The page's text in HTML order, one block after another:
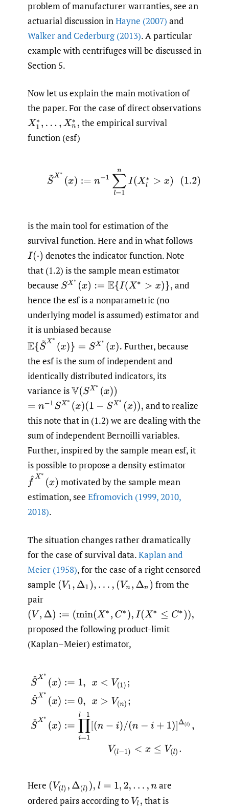
problem of manufacturer warranties, see an
actuarial discussion inHayne (2007) and
Walker and Cederburg (2013). A particular
example with centrifuges will be discussed in
Section 5.
Now let us explain the main motivation of
the paper. For the case of direct observations
X1∗, … Xn∗,
the empirical survival
function (esf)
(1.2) S~ :=n−1∑ =1 x
is the main tool for estimation of the
survival function. Here and in what follows
I(⋅) denotes the indicator function. Note
that (1.2) is the sample mean estimator
because SX∗( x):= E{I X∗>x)},
and
hence the esf is a nonparametric (no
underlying model is assumed) estimator and
it is unbiased because
E{S~X∗ (x)}=S X∗ x).
Further, because
the esf is the sum of independent and
identically distributed indicators, its
variance isV(SX∗( x))
=n −1SX∗(x) (1−SX ∗(x )),
and to realize
this note that in (1.2) we are dealing with the
sum of independent Bernoilli variables.
Further, inspired by the sample mean esf, it
is possible to propose a density estimator
f^X∗ (x) motivated by the sample mean
estimation, see Efromovich (1999,2010,
2018).
The situation changes rather dramatically
for the case of survival data.Kaplan and
Meier (1958), for the case of a right censored
sample (V1 ,Δ1), … ,( Vn, Δn)
from the
pair
(V,Δ ):=( min (X∗,C∗),I(X∗≤C∗)),
proposed the following product-limit
(Kaplan–Meier) estimator,
(1.3)SˇX∗ (x):= x< V( 1);S ˇ X
Here (V(l) ,Δ(l)), l=1, 2,…,n
are
ordered pairs according to Vl, that is